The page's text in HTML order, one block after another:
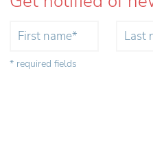
* required fields